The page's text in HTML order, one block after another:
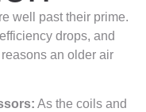
well past their prime.
drops, and
an older air
As the coils and